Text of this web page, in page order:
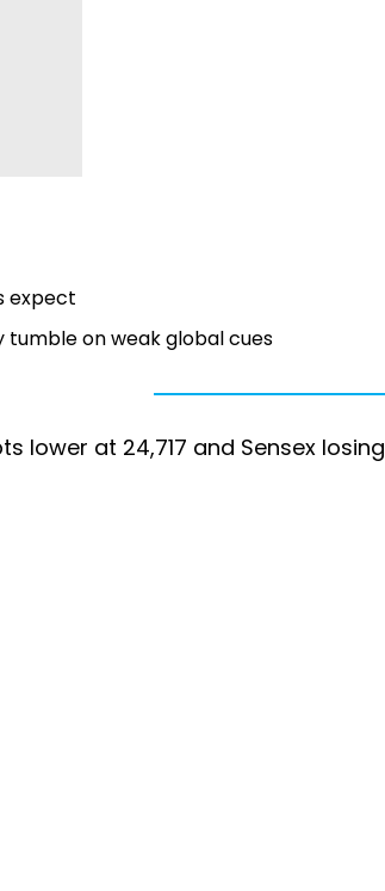
expect
tumble on weak global cues
lower at 24,717 and Sensex losing